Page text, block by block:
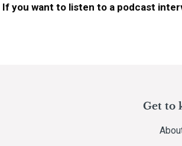
If you want to listen to a podcast
Get to